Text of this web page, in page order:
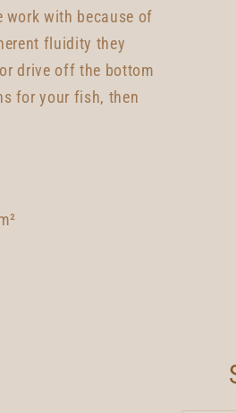
work with because of
fluidity they
drive off the bottom
for your fish, then